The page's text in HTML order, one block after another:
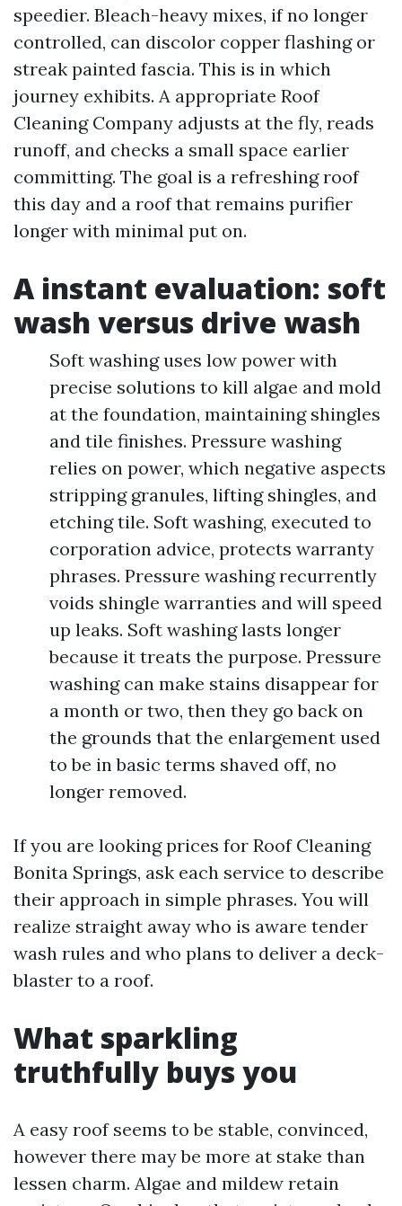
speedier. Bleach-heavy mixes, if no longer
controlled, can discolor copper flashing or
streak painted fascia. This is in which
journey exhibits. A appropriate Roof
Cleaning Company adjusts at the fly, reads
runoff, and checks a small space earlier
committing. The goal is a refreshing roof
this day and a roof that remains purifier
longer with minimal put on.
A instant evaluation: soft
wash versus drive wash
Soft washing uses low power with
precise solutions to kill algae and mold
at the foundation, maintaining shingles
and tile finishes. Pressure washing
relies on power, which negative aspects
stripping granules, lifting shingles, and
etching tile. Soft washing, executed to
corporation advice, protects warranty
phrases. Pressure washing recurrently
voids shingle warranties and will speed
up leaks. Soft washing lasts longer
because it treats the purpose. Pressure
washing can make stains disappear for
a month or two, then they go back on
the grounds that the enlargement used
to be in basic terms shaved off, no
longer removed.
If you are looking prices for Roof Cleaning
Bonita Springs, ask each service to describe
their approach in simple phrases. You will
realize straight away who is aware tender
wash rules and who plans to deliver a deck-
blaster to a roof.
What sparkling
truthfully buys you
A easy roof seems to be stable, convinced,
however there may be more at stake than
lessen charm. Algae and mildew retain